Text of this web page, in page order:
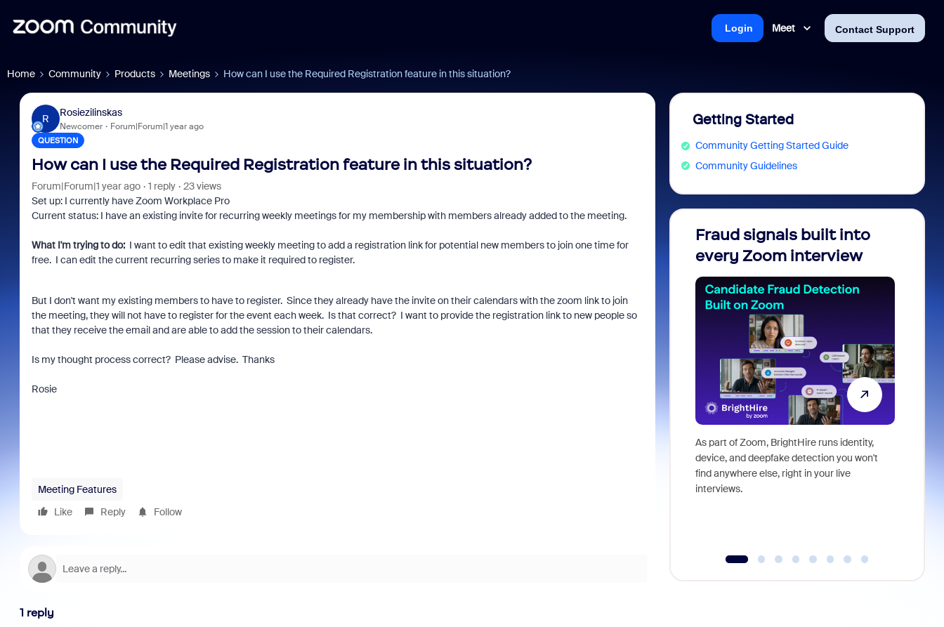
Meet Contact Support
Login
Home Community Products Meetings How can I use the Required Registration feature in this situation?
R
Rosiezilinskas
Newcomer Forum|Forum|1 year ago
QUESTION
How can I use the Required Registration feature in this situation?
Forum|Forum|1 year ago 1 reply
23 views
Set up: I currently have Zoom Workplace Pro
Current status: I have an existing invite for recurring weekly meetings for my membership with members already added to the meeting.
What I'm trying to do:I want to edit that existing weekly meeting to add a registration link for potential new members to join one time for
free. I can edit the current recurring series to make it required to register.
But I don't want my existing members to have to register. Since they already have the invite on their calendars with the zoom link to join
the meeting, they will not have to register for the event each week. Is that correct? I want to provide the registration link to new people so
that they receive the email and are able to add the session to their calendars.
Is my thought process correct? Please advise. Thanks
Rosie
Meeting Features
Like
Reply Follow
1 reply
Getting Started
Community Getting Started Guide
Community Guidelines
Fraud signals built into
every Zoom interview
As part of Zoom, BrightHire runs identity,
device, and deepfake detection you won't
find anywhere else, right in your live
interviews.